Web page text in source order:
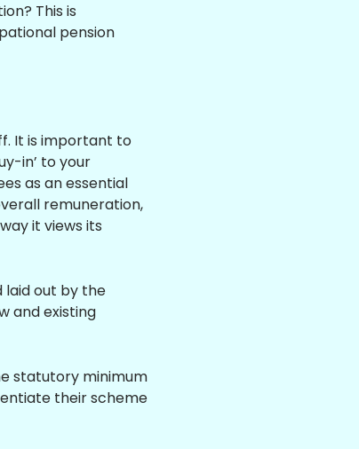
This is
pension
It is important to
in’ to your
as an essential
remuneration,
it views its
laid out by the
and existing
statutory minimum
their scheme